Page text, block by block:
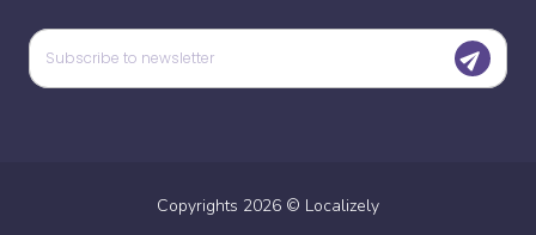
Copyrights 2026 © Localizely